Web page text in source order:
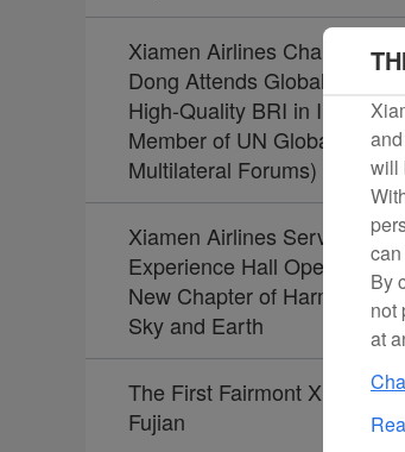
Xiamen Airlines Chairman
Dong Attends Global Summit
High-Quality BRI in
Member of UN Global
Multilateral Forums)
Xiamen Airlines Service
Experience Hall Opens,
New Chapter of Harmony
Sky and Earth
The First Fairmont Xiamen
Fujian
will
By
not
at